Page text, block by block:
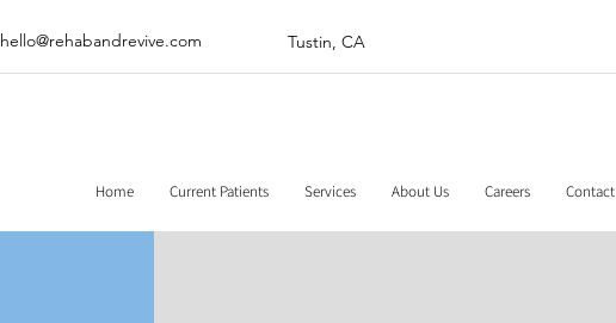
hello@rehabandrevive.com Tustin, CA
Home Current Patients Services About Us Careers Contact